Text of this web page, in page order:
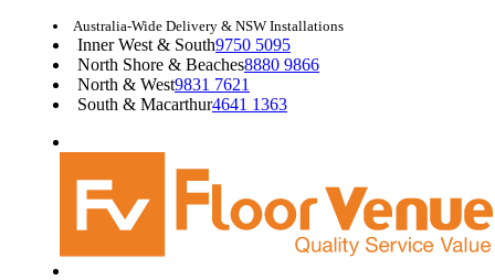
Australia-Wide Delivery & NSW Installations
Inner West & South9750 5095
North Shore & Beaches8880 9866
North & West9831 7621
South & Macarthur4641 1363